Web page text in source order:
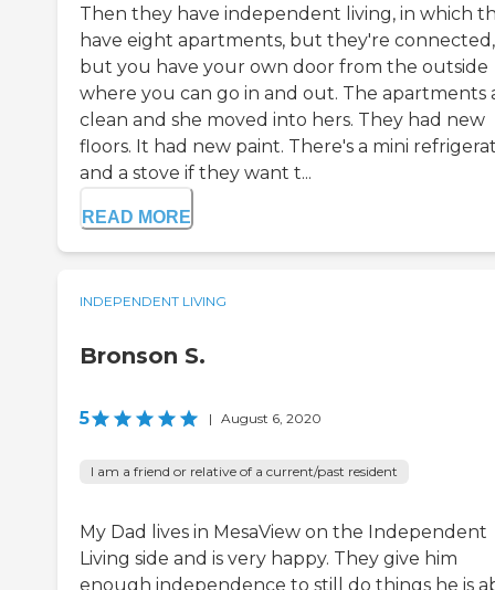
Then they have independent living, in which
have eight apartments, but they're connected,
but you have your own door from the outside
where you can go in and out. The apartments
clean and she moved into hers. They had new
floors. It had new paint. There's a mini
and a stove if they want t...
READ MORE
INDEPENDENT LIVING
Bronson S.
5 | August 6, 2020
I am a friend or relative of a current/past resident
My Dad lives in MesaView on the Independent
Living side and is very happy. They give him
enough independence to still do things he is